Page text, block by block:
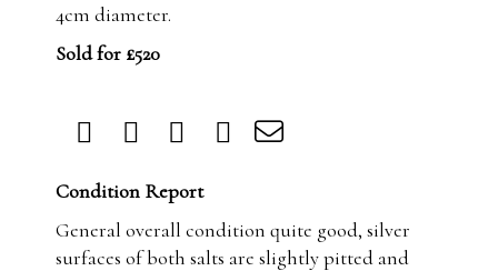
4cm diameter.
Sold for £520
Condition Report
General overall condition quite good, silver
surfaces of both salts are slightly pitted and